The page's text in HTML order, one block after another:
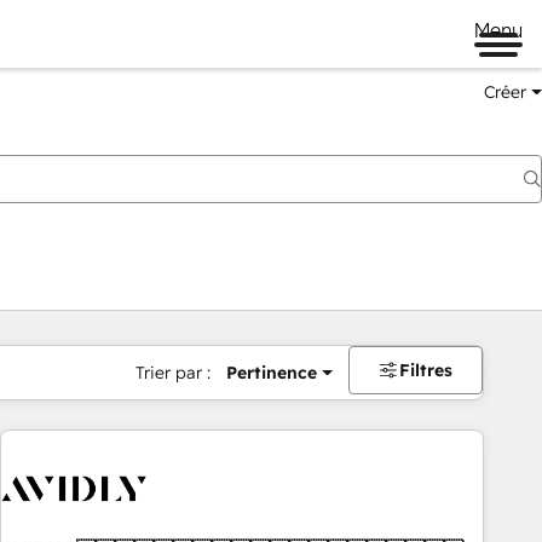
Menu
Créer
Trier par : Pertinence Filtres